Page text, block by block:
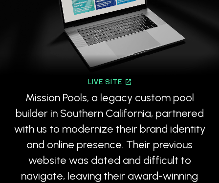
LIVE SITE
Mission Pools, a legacy custom pool
builder in Southern California, partnered
with us to modernize their brand identity
and online presence. Their previous
website was dated and difficult to
navigate, leaving their award-winning